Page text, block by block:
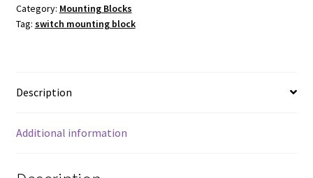
Traditional
Double
Category: Mounting Blocks
Tag: switch mounting block
Description
Additional information